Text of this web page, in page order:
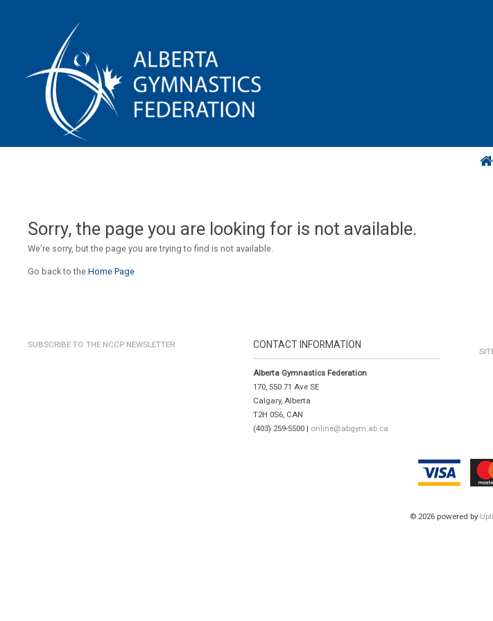
Sorry, the page you are looking for is not available.
We're sorry, but the page you are trying to find is not available.
Go back to the Home Page
SUBSCRIBE TO THE NCCP NEWSLETTER CONTACT INFORMATION
Alberta Gymnastics Federation
170, 550 71 Ave SE
Calgary, Alberta
T2H 0S6, CAN
(403) 259-5500 | online@abgym.ab.ca
© 2026 powered by